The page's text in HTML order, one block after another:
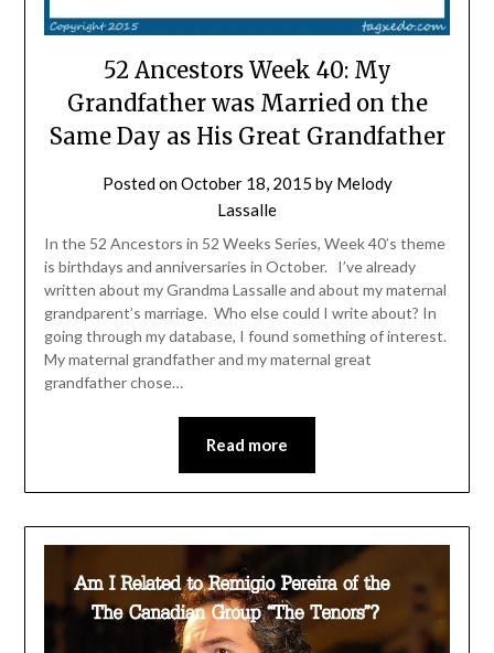
52 Ancestors Week 40: My
Grandfather was Married on the
Same Day as His Great Grandfather
Posted onOctober 18, 2015 by Melody
Lassalle
In the 52 Ancestors in 52 Weeks Series, Week 40’s theme
is birthdays and anniversaries in October. I’ve already
written about my Grandma Lassalle and about my maternal
grandparent’s marriage. Who else could I write about? In
going through my database, I found something of interest.
My maternal grandfather and my maternal great
grandfather chose…
Read more